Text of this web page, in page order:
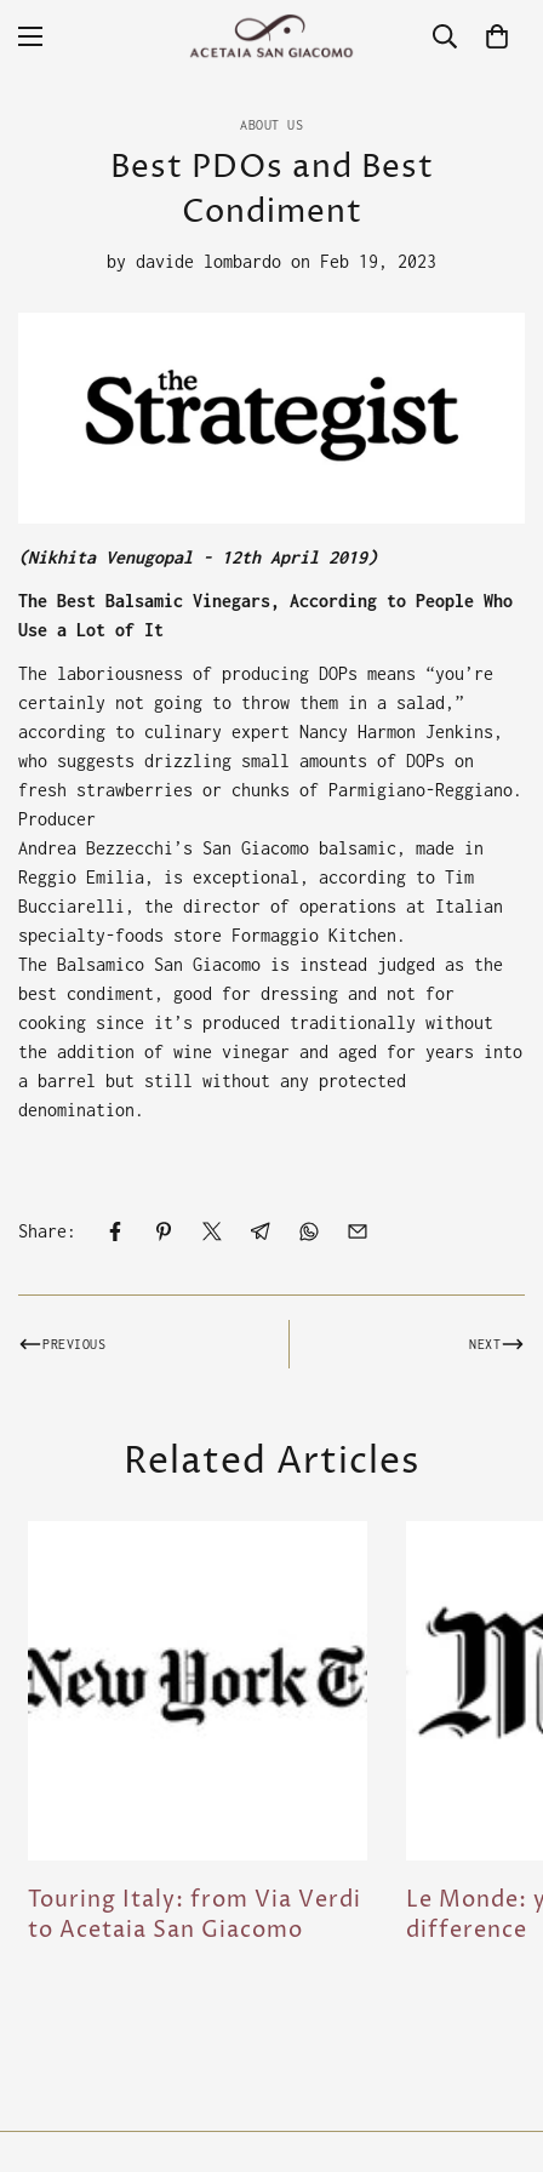
ABOUT US
Best PDOs and Best
Condiment
by davide lombardo on Feb 19, 2023
(Nikhita Venugopal - 12th April 2019)
The Best Balsamic Vinegars, According to People Who
Use a Lot of It
The laboriousness of producing DOPs means “you’re
certainly not going to throw them in a salad,”
according to culinary expert Nancy Harmon Jenkins,
who suggests drizzling small amounts of DOPs on
fresh strawberries or chunks of Parmigiano-Reggiano.
Producer
Andrea Bezzecchi’s San Giacomo balsamic, made in
Reggio Emilia, is exceptional, according to Tim
Bucciarelli, the director of operations at Italian
specialty-foods store Formaggio Kitchen.
The Balsamico San Giacomo is instead judged as the
best condiment, good for dressing and not for
cooking since it’s produced traditionally without
the addition of wine vinegar and aged for years into
a barrel but still without any protected
denomination.
Share:
PREVIOUS NEXT
Related Articles
Touring Italy: from Via Verdi
to Acetaia San Giacomo
Le Monde:
difference